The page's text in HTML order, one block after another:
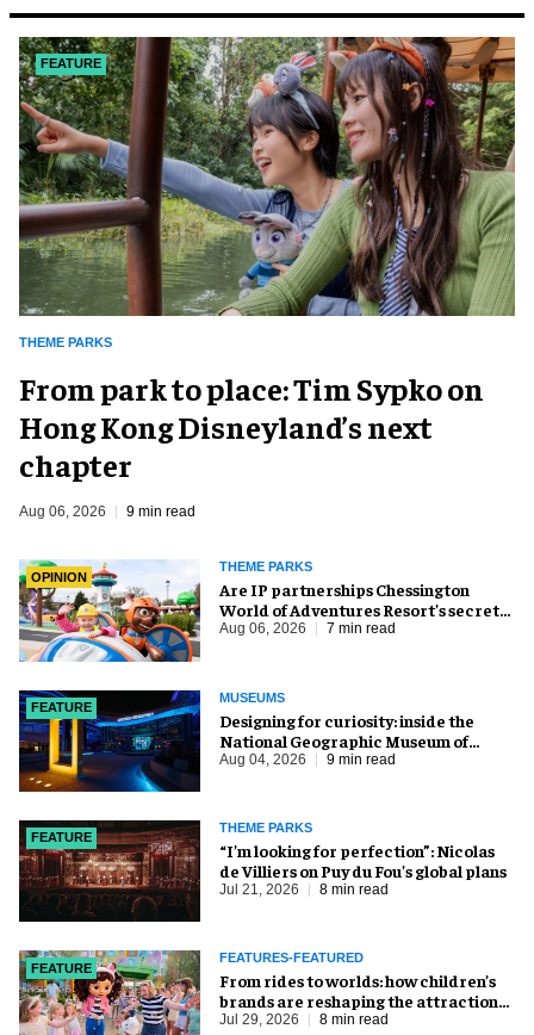
FEATURE
THEME PARKS
From park to place: Tim Sypko on
Hong Kong Disneyland’s next
chapter
Aug 06, 2026 9 min read
OPINION
THEME PARKS
Are IP partnerships Chessington
World of Adventures Resort’s secret
weapon?
Aug 06, 2026 7 min read
FEATURE
MUSEUMS
​Designing for curiosity: inside the
National Geographic Museum of
Exploration
Aug 04, 2026 9 min read
FEATURE
THEME PARKS
​“I’m looking for perfection”: Nicolas
de Villiers on Puy du Fou’s global plans
Jul 21, 2026 8 min read
FEATURE
FEATURES-FEATURED
From rides to worlds: how children’s
brands are reshaping the attractions
industry
Jul 29, 2026 8 min read